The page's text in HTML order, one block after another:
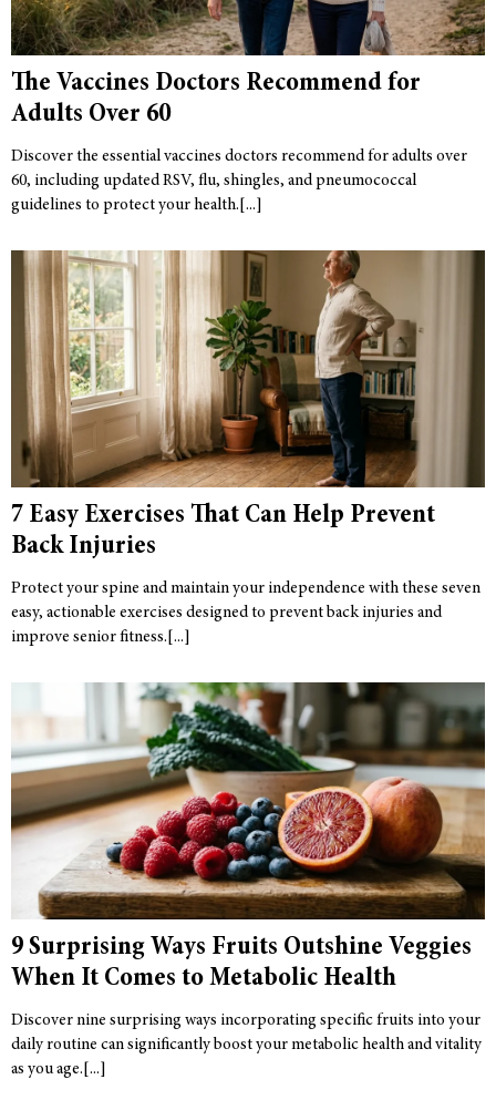
The Vaccines Doctors Recommend for
Adults Over 60
Discover the essential vaccines doctors recommend for adults over
60, including updated RSV, flu, shingles, and pneumococcal
guidelines to protect your health.
7 Easy Exercises That Can Help Prevent
Back Injuries
Protect your spine and maintain your independence with these seven
easy, actionable exercises designed to prevent back injuries and
improve senior fitness.
9 Surprising Ways Fruits Outshine Veggies
When It Comes to Metabolic Health
Discover nine surprising ways incorporating specific fruits into your
daily routine can significantly boost your metabolic health and vitality
as you age.